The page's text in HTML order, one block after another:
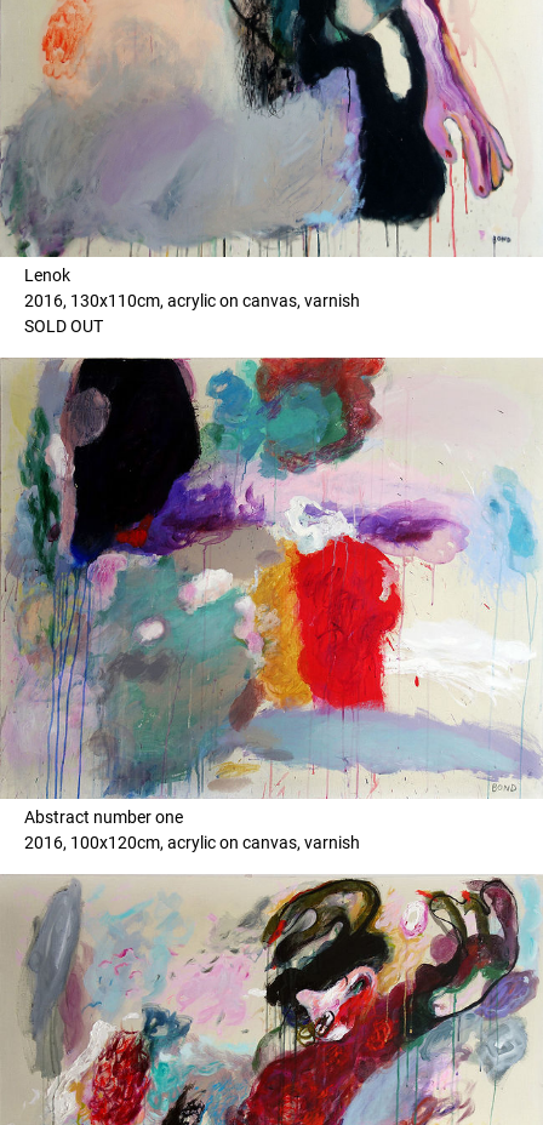
Lenok
2016, 130x110cm, acrylic on canvas, varnish
SOLD OUT
Abstract number one
2016, 100x120cm, acrylic on canvas, varnish